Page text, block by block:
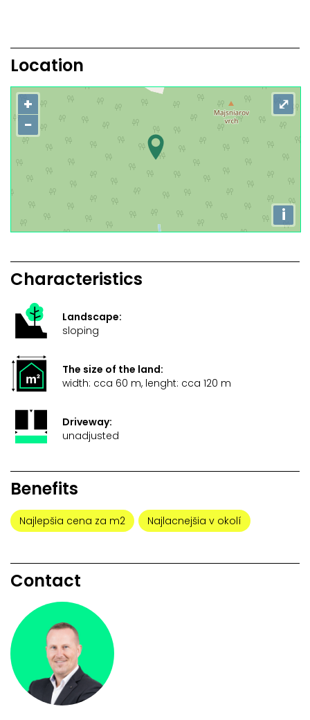
Location
+
−
i
⤢
Characteristics
Landscape:
sloping
The size of the land:
width: cca 60 m, lenght: cca 120 m
Driveway:
unadjusted
Benefits
Najlepšia cena za m2 Najlacnejšia v okolí
Contact